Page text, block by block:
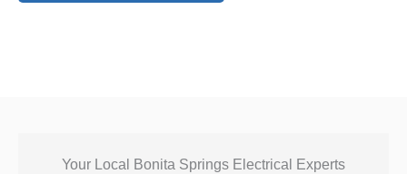
Your Local Bonita Springs Electrical Experts